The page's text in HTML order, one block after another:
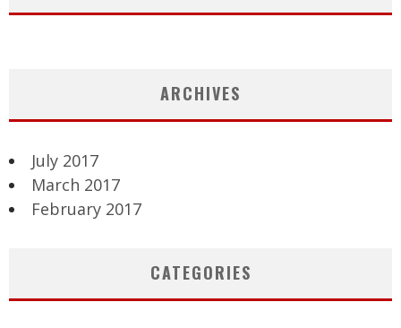
ARCHIVES
July 2017
March 2017
February 2017
CATEGORIES